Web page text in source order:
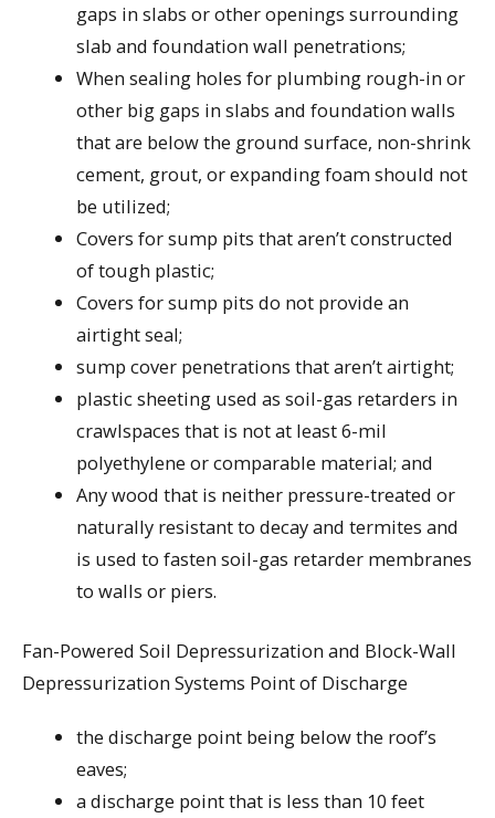
gaps in slabs or other openings surrounding
slab and foundation wall penetrations;
When sealing holes for plumbing rough-in or
other big gaps in slabs and foundation walls
that are below the ground surface, non-shrink
cement, grout, or expanding foam should not
be utilized;
Covers for sump pits that aren’t constructed
of tough plastic;
Covers for sump pits do not provide an
airtight seal;
sump cover penetrations that aren’t airtight;
plastic sheeting used as soil-gas retarders in
crawlspaces that is not at least 6-mil
polyethylene or comparable material; and
Any wood that is neither pressure-treated or
naturally resistant to decay and termites and
is used to fasten soil-gas retarder membranes
to walls or piers.
Fan-Powered Soil Depressurization and Block-Wall
Depressurization Systems Point of Discharge
the discharge point being below the roof’s
eaves;
a discharge point that is less than 10 feet